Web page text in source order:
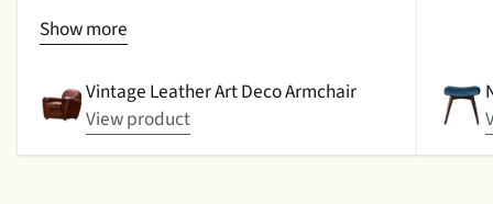
to be pickup was given with a promise that
picked up. That didn't happen, no delivery
date by either email or text. The next day (I
didn't expect next day delivery) while in a
Show more
Vintage Leather Art Deco Armchair
View product